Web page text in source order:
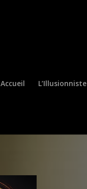
Accueil L’Illusionniste